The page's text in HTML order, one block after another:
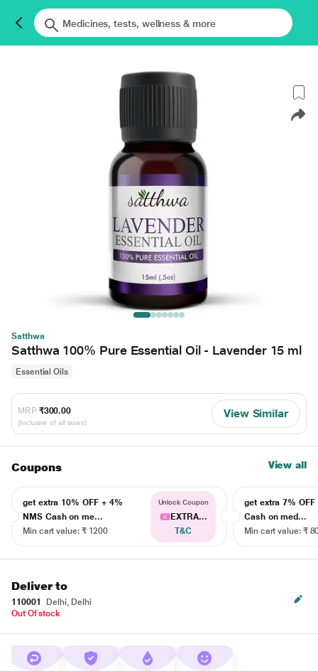
Satthwa
Satthwa 100% Pure Essential Oil - Lavender 15 ml
Essential Oils
MRP ₹300.00
(Inclusive of all taxes)
View Similar
Coupons View all
get extra 10% OFF + 4%
NMS Cash on me...
Min cart value: ₹ 1200
Unlock Coupon
EXTRA...
T&C
get extra 7% OFF
Cash on med...
Min cart value: ₹
Deliver to
110001
Delhi, Delhi
Out Of stock